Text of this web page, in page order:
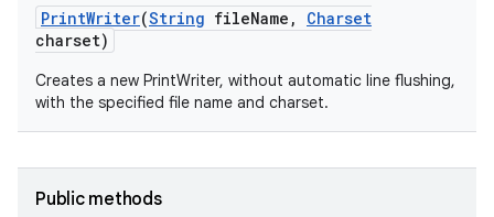
PrintWriter(String fileName ,
Charset
charset)
Creates a new PrintWriter, without automatic line flushing,
with the specified file name and charset.
Public methods